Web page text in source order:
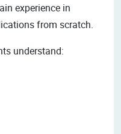
experience in
from scratch.
understand: